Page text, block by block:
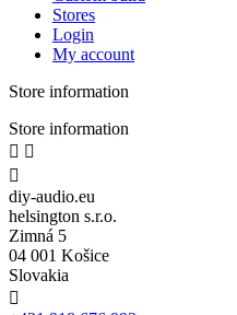
Stores
Login
My account
Store information
Store information
 

diy-audio.eu
helsington s.r.o.
Zimná 5
04 001 Košice
Slovakia
